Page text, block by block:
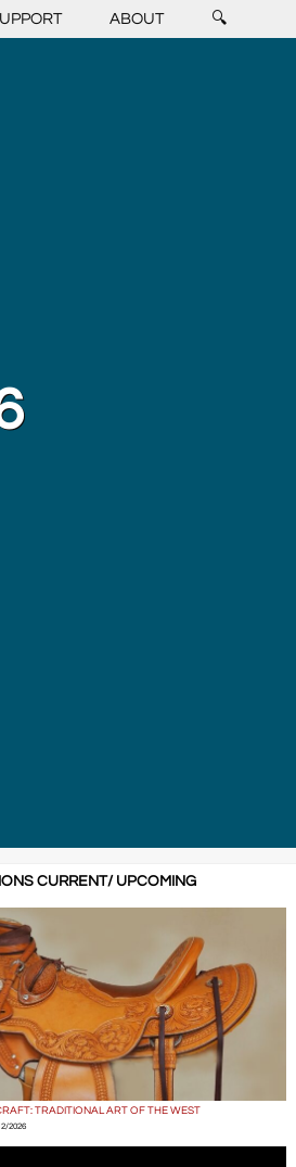
ABOUT 🔍
CURRENT/ UPCOMING
TRADITIONAL ART OF THE WEST
2026